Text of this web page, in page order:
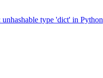
type 'dict' in Python